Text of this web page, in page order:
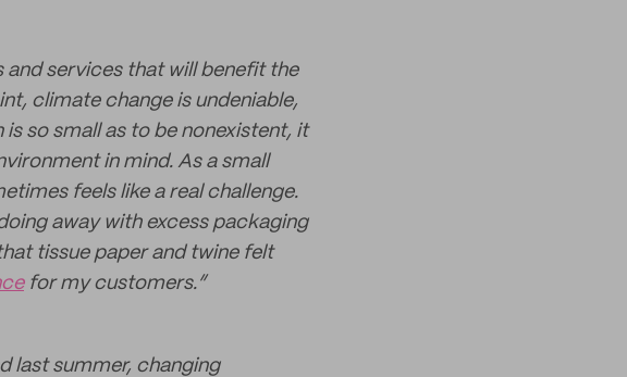
and services that will benefit the
climate change is undeniable,
so small as to be nonexistent, it
in mind. As a small
feels like a real challenge.
away with excess packaging
tissue paper and twine felt
for my customers.”
last summer, changing